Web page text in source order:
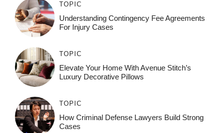
TOPIC
Understanding Contingency Fee Agreements
For Injury Cases
TOPIC
Elevate Your Home With Avenue Stitch’s
Luxury Decorative Pillows
TOPIC
How Criminal Defense Lawyers Build Strong
Cases